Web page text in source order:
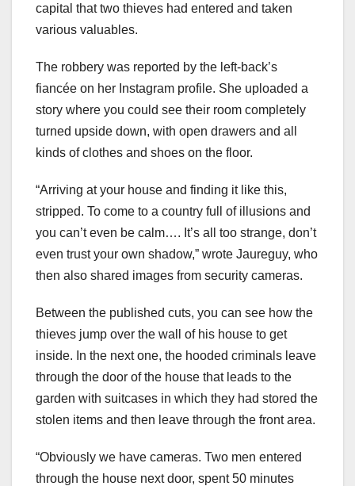
capital that two thieves had entered and taken
various valuables.
The robbery was reported by the left-back’s
fiancée on her Instagram profile. She uploaded a
story where you could see their room completely
turned upside down, with open drawers and all
kinds of clothes and shoes on the floor.
“Arriving at your house and finding it like this,
stripped. To come to a country full of illusions and
you can’t even be calm…. It’s all too strange, don’t
even trust your own shadow,” wrote Jaureguy, who
then also shared images from security cameras.
Between the published cuts, you can see how the
thieves jump over the wall of his house to get
inside. In the next one, the hooded criminals leave
through the door of the house that leads to the
garden with suitcases in which they had stored the
stolen items and then leave through the front area.
“Obviously we have cameras. Two men entered
through the house next door, spent 50 minutes